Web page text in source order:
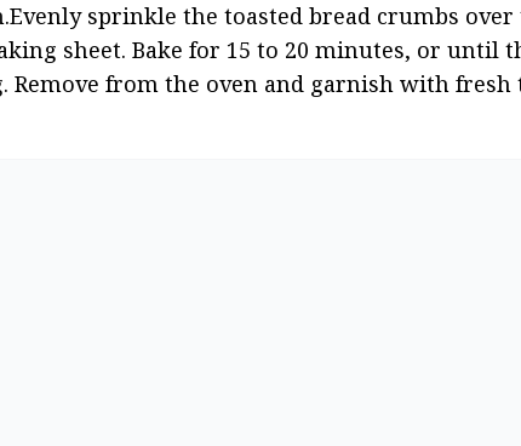
sprinkle the toasted bread crumbs over
sheet. Bake for 15 to 20 minutes, or until
Remove from the oven and garnish with fresh